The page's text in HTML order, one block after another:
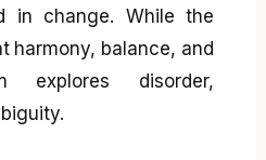
in change. While the
harmony, balance, and
explores disorder,